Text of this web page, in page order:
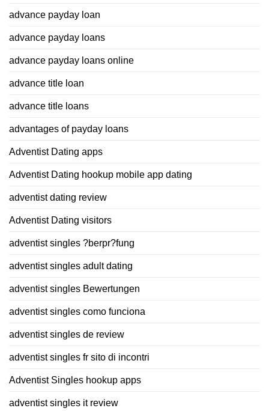
advance payday loan
advance payday loans
advance payday loans online
advance title loan
advance title loans
advantages of payday loans
Adventist Dating apps
Adventist Dating hookup mobile app dating
adventist dating review
Adventist Dating visitors
adventist singles ?berpr?fung
adventist singles adult dating
adventist singles Bewertungen
adventist singles como funciona
adventist singles de review
adventist singles fr sito di incontri
Adventist Singles hookup apps
adventist singles it review